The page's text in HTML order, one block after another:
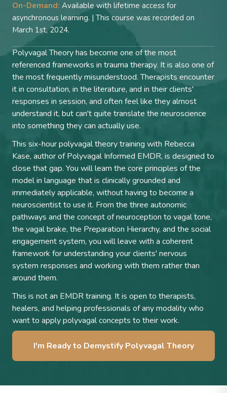
On-Demand: Available with lifetime access for
asynchronous learning. | This course was recorded on
March 1st, 2024.
Polyvagal Theory has become one of the most
referenced frameworks in trauma therapy. It is also one of
the most frequently misunderstood. Therapists encounter
it in consultation, in the literature, and in their clients'
responses in session, and often feel like they almost
understand it, but can't quite translate the neuroscience
into something they can actually use.
This six-hour polyvagal theory training with Rebecca
Kase, author of Polyvagal Informed EMDR, is designed to
close that gap. You will learn the core principles of the
model in language that is clinically grounded and
immediately applicable, without having to become a
neuroscientist to use it. From the three autonomic
pathways and the concept of neuroception to vagal tone,
the vagal brake, the Preparation Hierarchy, and the social
engagement system, you will leave with a coherent
framework for understanding your clients' nervous
system responses and working with them rather than
around them.
This is not an EMDR training. It is open to therapists,
healers, and helping professionals of any modality who
want to apply polyvagal concepts to their work.
I'm Ready to Demystify Polyvagal Theory